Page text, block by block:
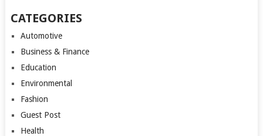
CATEGORIES
Automotive
Business & Finance
Education
Environmental
Fashion
Guest Post
Health